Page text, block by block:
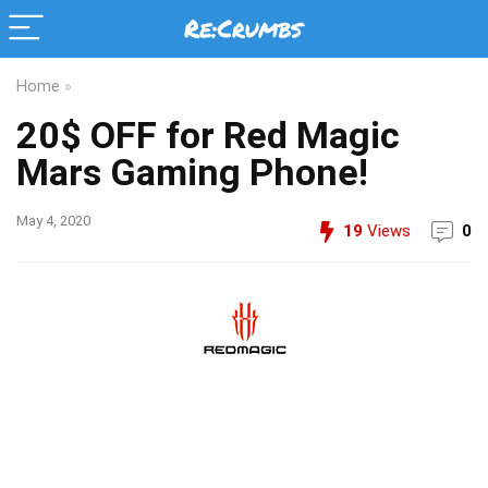
Home »
20$ OFF for Red Magic
Mars Gaming Phone!
May 4, 2020
19 Views 0